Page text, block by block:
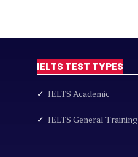
IELTS TEST TYPES
✓ IELTS Academic
✓ IELTS General Training